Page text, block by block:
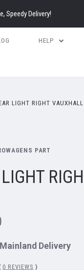
Speedy Delivery!
HELP
LIGHT RIGHT
PART
Delivery
0 REVIEWS )